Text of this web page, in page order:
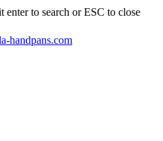
enter to search or ESC to close